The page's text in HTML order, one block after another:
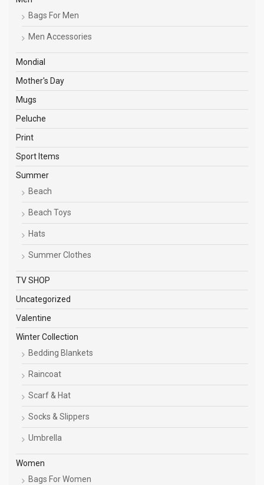
Bags For Men
Men Accessories
Mondial
Mother's Day
Mugs
Peluche
Print
Sport Items
Summer
Beach
Beach Toys
Hats
Summer Clothes
TV SHOP
Uncategorized
Valentine
Winter Collection
Bedding Blankets
Raincoat
Scarf & Hat
Socks & Slippers
Umbrella
Women
Bags For Women